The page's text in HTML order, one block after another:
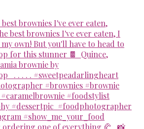
brownies I've ever eaten,